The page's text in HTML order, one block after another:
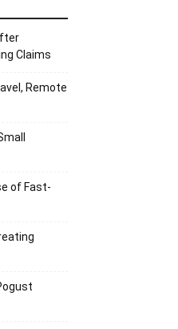
Claims
Remote
of Fast-